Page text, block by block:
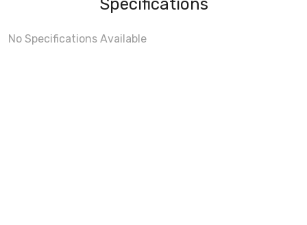
Specifications
No Specifications Available